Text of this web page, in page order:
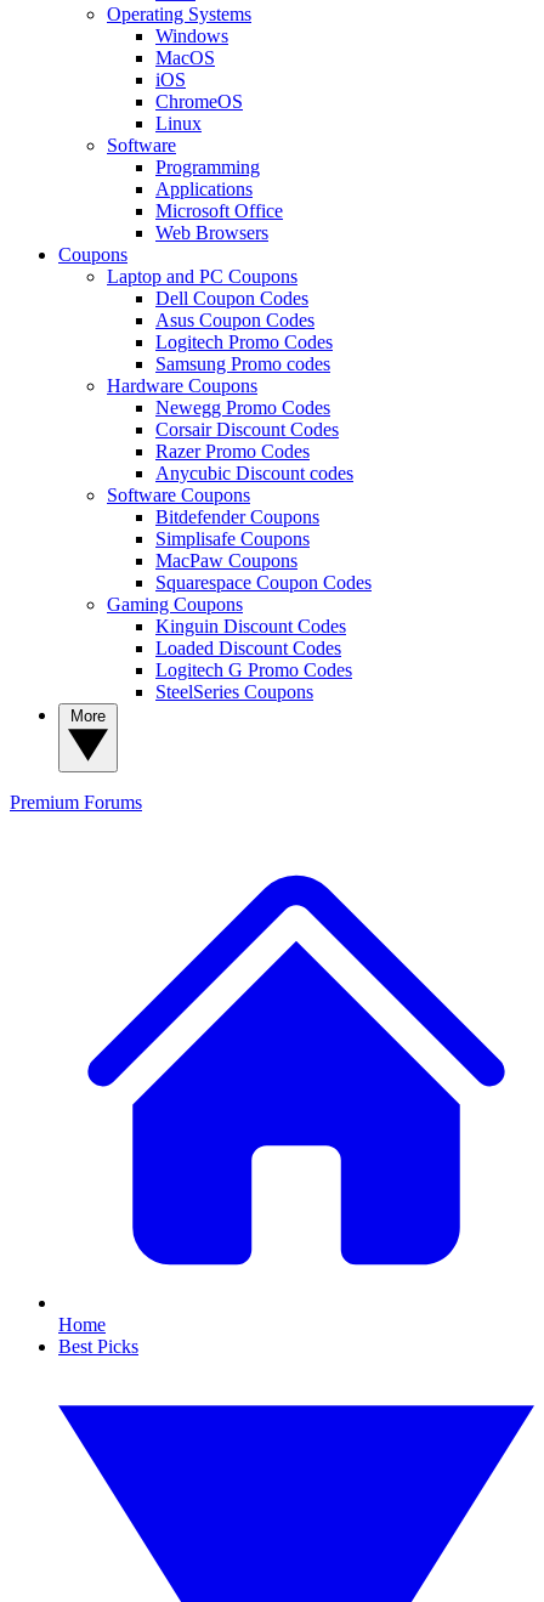
Operating Systems
Windows
MacOS
iOS
ChromeOS
Linux
Software
Programming
Applications
Microsoft Office
Web Browsers
Coupons
Laptop and PC Coupons
Dell Coupon Codes
Asus Coupon Codes
Logitech Promo Codes
Samsung Promo codes
Hardware Coupons
Newegg Promo Codes
Corsair Discount Codes
Razer Promo Codes
Anycubic Discount codes
Software Coupons
Bitdefender Coupons
Simplisafe Coupons
MacPaw Coupons
Squarespace Coupon Codes
Gaming Coupons
Kinguin Discount Codes
Loaded Discount Codes
Logitech G Promo Codes
SteelSeries Coupons
Premium Forums
Home
Best Picks